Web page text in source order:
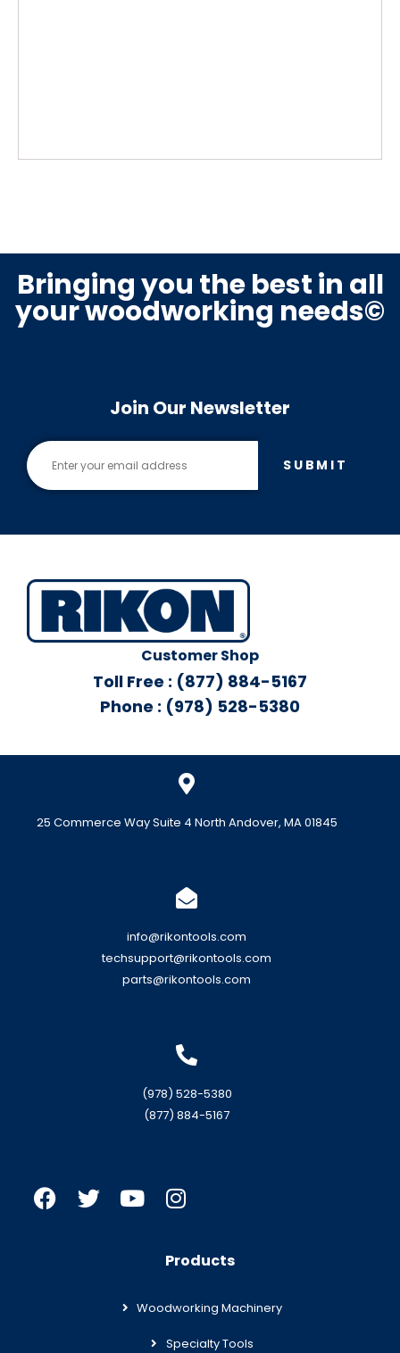
Bringing you the best in all
your woodworking needs©
Join Our Newsletter
SUBMIT
Customer Shop
Toll Free : (877) 884-5167
Phone : (978) 528-5380
25 Commerce Way Suite 4 North Andover, MA 01845
info@rikontools.com
techsupport@rikontools.com
parts@rikontools.com
(978) 528-5380
(877) 884-5167
Products
Woodworking Machinery
Specialty Tools